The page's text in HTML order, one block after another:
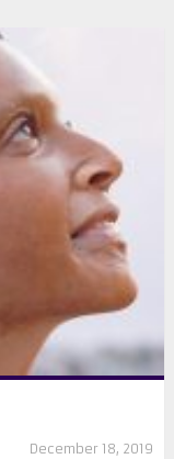
December 18, 2019